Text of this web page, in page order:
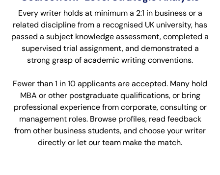
Every writer holds at minimum a 2:1 in business or a
related discipline from a recognised UK university, has
passed a subject knowledge assessment, completed a
supervised trial assignment, and demonstrated a
strong grasp of academic writing conventions.
Fewer than 1 in 10 applicants are accepted. Many hold
MBA or other postgraduate qualifications, or bring
professional experience from corporate, consulting or
management roles. Browse profiles, read feedback
from other business students, and choose your writer
directly or let our team make the match.